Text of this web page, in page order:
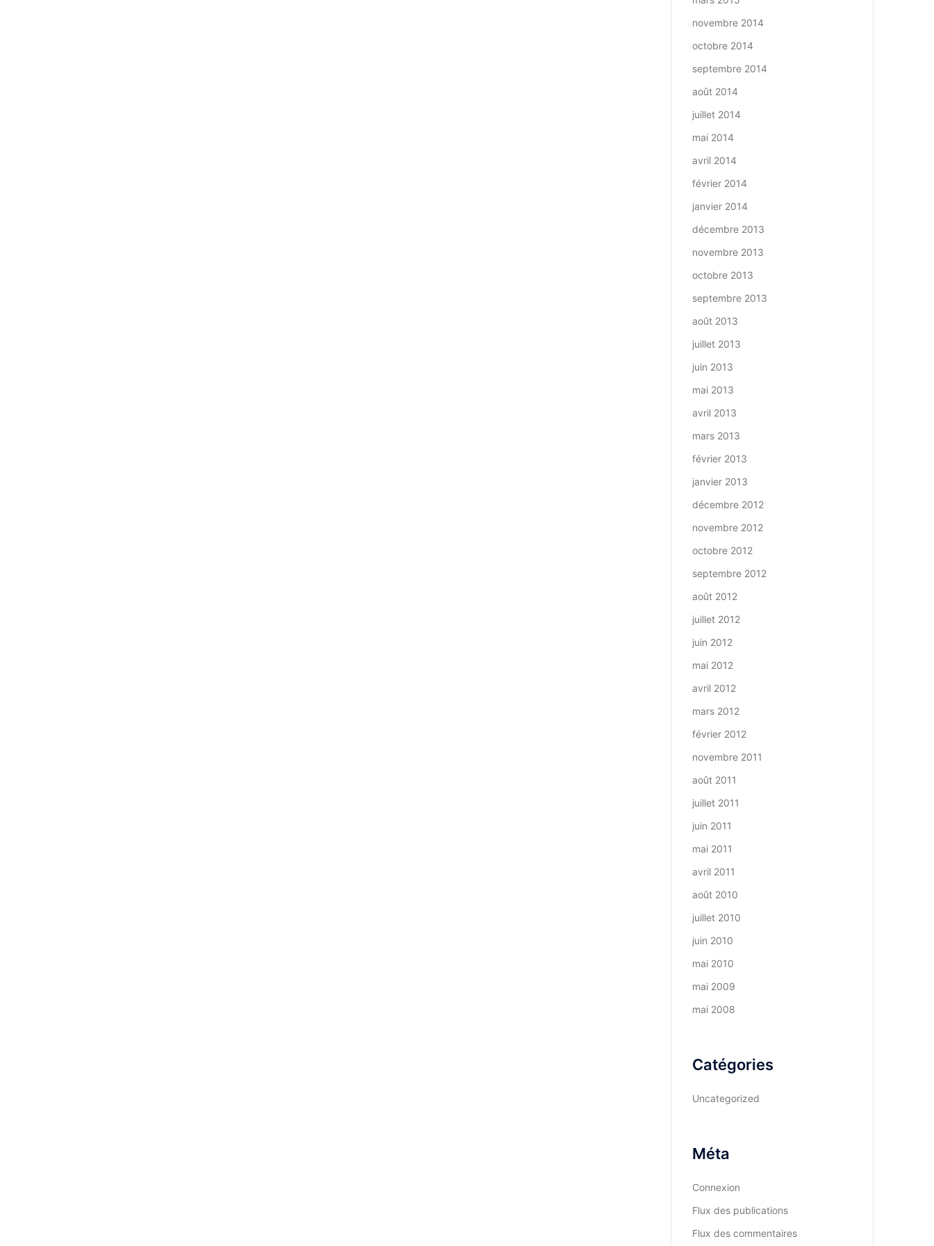
novembre 2014
octobre 2014
septembre 2014
août 2014
juillet 2014
mai 2014
avril 2014
février 2014
janvier 2014
décembre 2013
novembre 2013
octobre 2013
septembre 2013
août 2013
juillet 2013
juin 2013
mai 2013
avril 2013
mars 2013
février 2013
janvier 2013
décembre 2012
novembre 2012
octobre 2012
septembre 2012
août 2012
juillet 2012
juin 2012
mai 2012
avril 2012
mars 2012
février 2012
novembre 2011
août 2011
juillet 2011
juin 2011
mai 2011
avril 2011
août 2010
juillet 2010
juin 2010
mai 2010
mai 2009
mai 2008
Catégories
Uncategorized
Méta
Connexion
Flux des publications
Flux des commentaires